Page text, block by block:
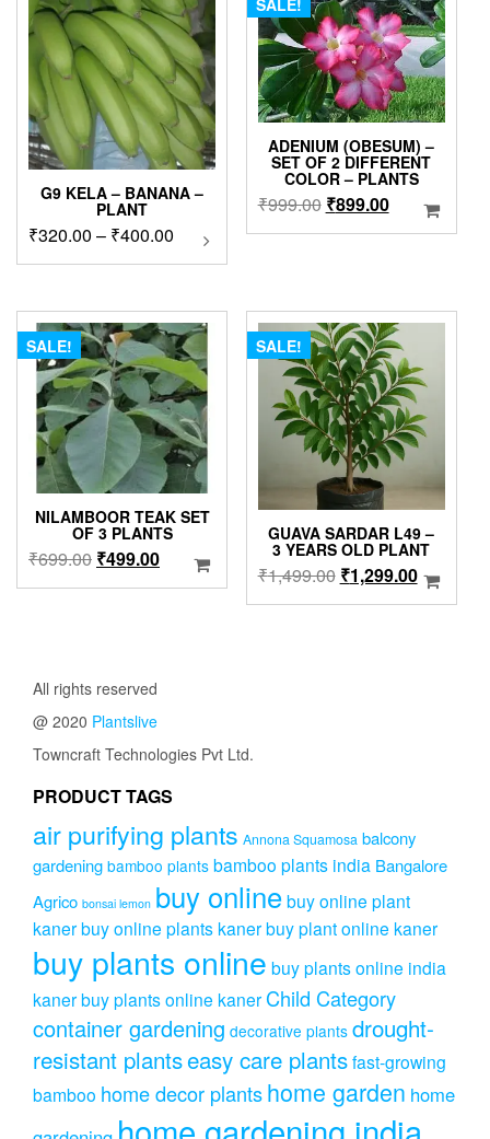
G9 KELA – BANANA –
PLANT
₹320.00 – ₹400.00 Price
range:
through
₹400.00variants.
options
may
be
on
product
page
SALE!
ADENIUM (OBESUM) –
SET OF 2 DIFFERENT
COLOR – PLANTS
₹999.00 Original
price
₹899.00Current
price
SALE!
NILAMBOOR TEAK SET
OF 3 PLANTS
₹699.00 Original
price
₹499.00Current
price
SALE!
GUAVA SARDAR L49 –
3 YEARS OLD PLANT
₹1,499.00 Original
price
₹1,299.00Current
price
All rights reserved
@ 2020 Plantslive
Towncraft Technologies Pvt Ltd.
PRODUCT TAGS
air purifying plants Annona Squamosa balcony
gardening bamboo plants bamboo plants india Bangalore
Agrico bonsai lemon buy onlinebuy online plant
kanerbuy online plants kanerbuy plant online kaner
buy plants online buy plants online india
kanerbuy plants online kaner Child Category
container gardening decorative plants drought-
resistant plantseasy care plantsfast-growing
bamboo home decor plantshome garden home